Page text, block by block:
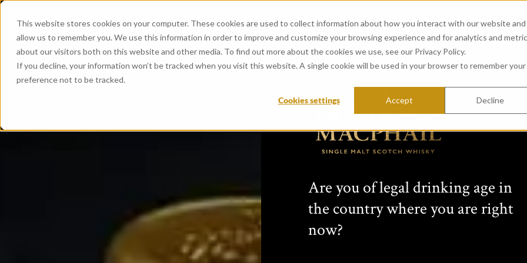
This website stores cookies on your computer. These cookies are used to collect information about how you interact with our website and
allow us to remember you. We use this information in order to improve and customize your browsing experience and for analytics and
about our visitors both on this website and other media. To find out more about the cookies we use, see our Privacy Policy.
If you decline, your information won’t be tracked when you visit this website. A single cookie will be used in your browser to remember your
preference not to be tracked.
Cookies settings Accept Decline
Are you of legal drinking age in
the country where you are right
now?